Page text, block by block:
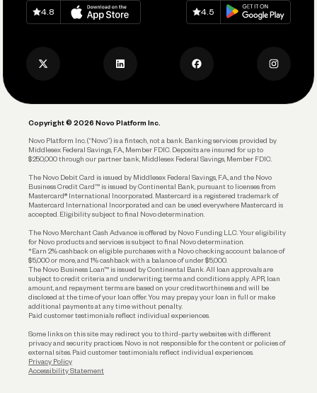
Track and Manage Expenses
Account Protections
Funding
Keep Learning
Careers
Privacy Policy
Download onApp Store
4.8
Download onGoogle Play
4.5
Copyright © 2026 Novo Platform Inc.
Novo Platform Inc. (“Novo”) is a fintech, not a bank. Banking services provided by
Middlesex Federal Savings, F.A., Member FDIC. Deposits are insured for up to
$250,000 through our partner bank, Middlesex Federal Savings, Member FDIC.
The Novo Debit Card is issued by Middlesex Federal Savings, F.A., and the Novo
Business Credit Card™ is issued by Continental Bank, pursuant to licenses from
Mastercard® International Incorporated. Mastercard is a registered trademark of
Mastercard International Incorporated and can be used everywhere Mastercard is
accepted. Eligibility subject to final Novo determination.
The Novo Merchant Cash Advance is offered by Novo Funding LLC. Your eligibility
for Novo products and services is subject to final Novo determination.
*Earn 2% cashback on eligible purchases with a Novo checking account balance of
$5,000 or more, and 1% cashback with a balance of under $5,000.
The Novo Business Loan™ is issued by Continental Bank. All loan approvals are
subject to credit criteria and underwriting; terms and conditions apply. APR, loan
amount, and repayment terms are based on your creditworthiness and will be
disclosed at the time of your loan offer. You may prepay your loan in full or make
additional payments at any time without penalty.
Paid customer testimonials reflect individual experiences.
Some links on this site may redirect you to third-party websites with different
privacy and security practices. Novo is not responsible for the content or policies of
external sites. Paid customer testimonials reflect individual experiences.
Privacy Policy
Accessibility Statement